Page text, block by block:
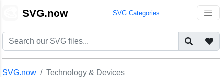
SVG.now SVG Categories
SVG.now Technology & Devices